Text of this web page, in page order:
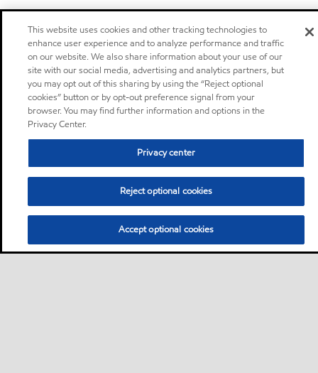
This website uses cookies and other tracking technologies to
enhance user experience and to analyze performance and traffic
on our website. We also share information about your use of our
site with our social media, advertising and analytics partners, but
you may opt out of this sharing by using the “Reject optional
cookies” button or by opt-out preference signal from your
browser. You may find further information and options in the
Privacy Center.
Privacy center
Reject optional cookies
Accept optional cookies